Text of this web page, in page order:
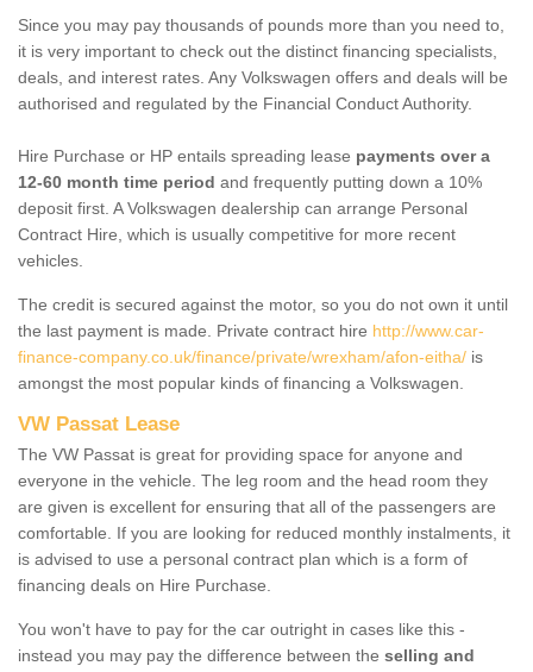
Since you may pay thousands of pounds more than you need to,
it is very important to check out the distinct financing specialists,
deals, and interest rates. Any Volkswagen offers and deals will be
authorised and regulated by the Financial Conduct Authority.
Hire Purchase or HP entails spreading lease payments over a
12-60 month time period and frequently putting down a 10%
deposit first. A Volkswagen dealership can arrange Personal
Contract Hire, which is usually competitive for more recent
vehicles.
The credit is secured against the motor, so you do not own it until
the last payment is made. Private contract hire http://www.car-
finance-company.co.uk/finance/private/wrexham/afon-eitha/ is
amongst the most popular kinds of financing a Volkswagen.
VW Passat Lease
The VW Passat is great for providing space for anyone and
everyone in the vehicle. The leg room and the head room they
are given is excellent for ensuring that all of the passengers are
comfortable. If you are looking for reduced monthly instalments, it
is advised to use a personal contract plan which is a form of
financing deals on Hire Purchase.
You won't have to pay for the car outright in cases like this -
instead you may pay the difference between the selling and